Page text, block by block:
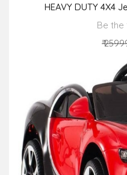
HEAVY DUTY 4X4
Be
₹